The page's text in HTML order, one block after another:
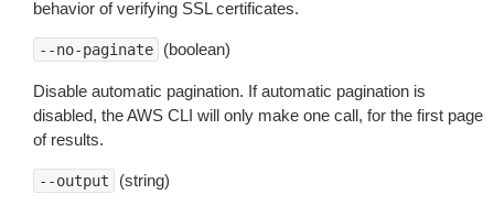
behavior of verifying SSL certificates.
--no-paginate (boolean)
Disable automatic pagination. If automatic pagination is
disabled, the AWS CLI will only make one call, for the first page
of results.
--output (string)